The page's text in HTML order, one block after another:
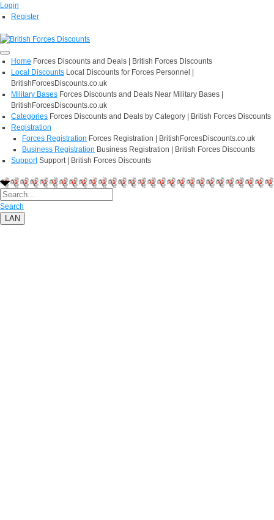
Login
Register
Home Forces Discounts and Deals | British Forces Discounts
Local Discounts Local Discounts for Forces Personnel |
BritishForcesDiscounts.co.uk
Military Bases Forces Discounts and Deals Near Military Bases |
BritishForcesDiscounts.co.uk
Categories Forces Discounts and Deals by Category | British Forces Discounts
Registration
Forces Registration Forces Registration | BritishForcesDiscounts.co.uk
Business Registration Business Registration | British Forces Discounts
Support Support | British Forces Discounts
Search
LAN